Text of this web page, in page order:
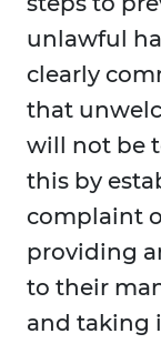
unlawful
clearly
that
will not be
this by
complaint
providing
to their
and taking